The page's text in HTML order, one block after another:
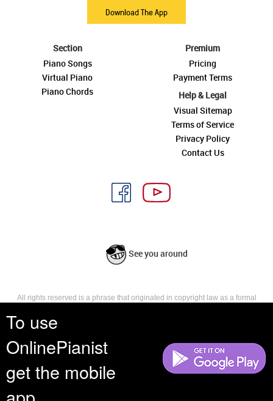
To use
OnlinePianist
get the mobile
Download The App
Section
Piano Songs
Virtual Piano
Piano Chords
Premium
Pricing
Payment Terms
Help & Legal
Visual Sitemap
Terms of Service
Privacy Policy
Contact Us
See you around
All rights reserved is a phrase that originated in copyright law as a formal
reserves, or holds for their own use, all the rights provided by copyright law,
such as distribution, performance, and creation of derivative works that is,